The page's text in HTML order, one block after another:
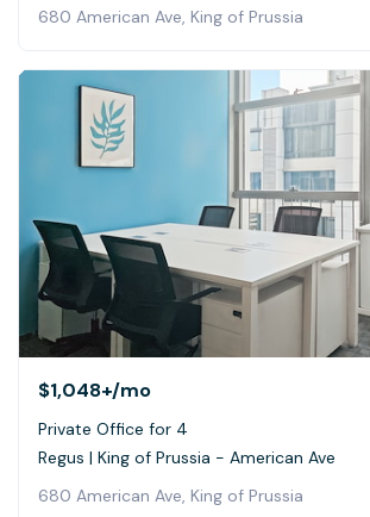
680 American Ave, King of Prussia
$1,048+/mo
Private Office for 4
Regus | King of Prussia - American Ave
680 American Ave, King of Prussia